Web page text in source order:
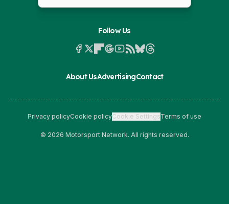
Follow Us
About UsAdvertisingContact
Privacy policyCookie policyCookie SettingsTerms of use
© 2026 Motorsport Network. All rights reserved.